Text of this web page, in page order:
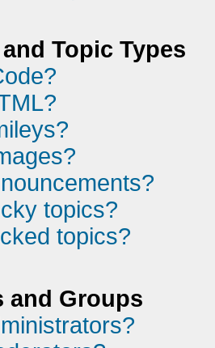
Topic Types
topics?
topics?
and Groups